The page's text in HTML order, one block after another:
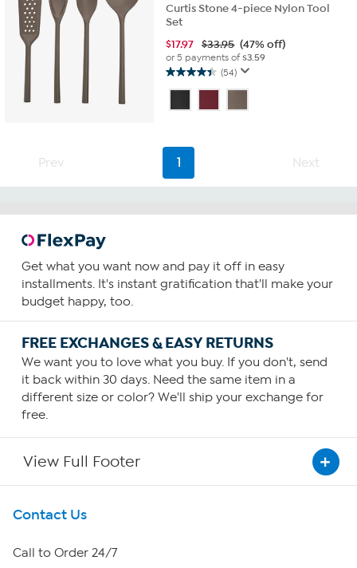
Curtis Stone 4-piece Nylon Tool
Set
$17.97 $33.95 (47% off)
or 5 payments of$3.59
(54)
4.4
out
of
54
reviews
Prev 1 Next
Get what you want now and pay it off in easy
installments. It's instant gratification that'll make your
budget happy, too.
FREE EXCHANGES & EASY RETURNS
We want you to love what you buy. If you don't, send
it back within 30 days. Need the same item in a
different size or color? We'll ship your exchange for
free.
View Full Footer
Get To Know Us
About HSN
Contact Us
Call to Order 24/7